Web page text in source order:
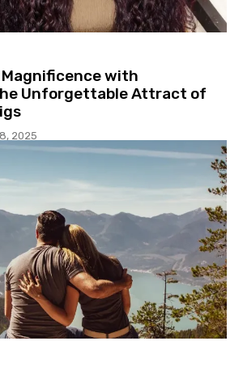
Magnificence with
Unforgettable Attract of
2025